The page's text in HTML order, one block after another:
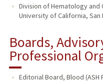
Division of Hematology and
University of California, San
Boards,
Professional
Editorial Board, Blood (ASH